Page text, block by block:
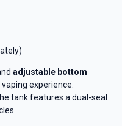
adjustable bottom
experience.
tank features a dual-seal